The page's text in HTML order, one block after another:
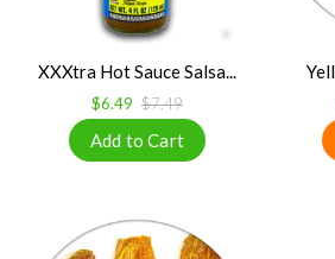
XXXtra Hot Sauce Salsa...
$6.49 $7.49